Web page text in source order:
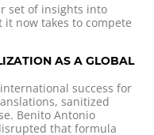
set of insights into
now takes to compete
AS A GLOBAL
success for
sanitized
Benito Antonio
that formula